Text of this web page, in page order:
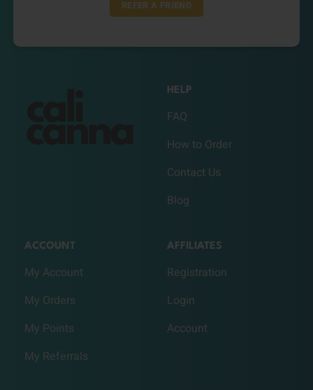
REFER A FRIEND
HELP
FAQ
How to Order
Contact Us
Blog
ACCOUNT
My Account
My Orders
My Points
My Referrals
AFFILIATES
Registration
Login
Account